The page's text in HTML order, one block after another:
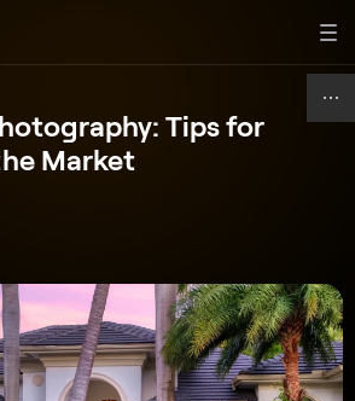
Tips for
Market